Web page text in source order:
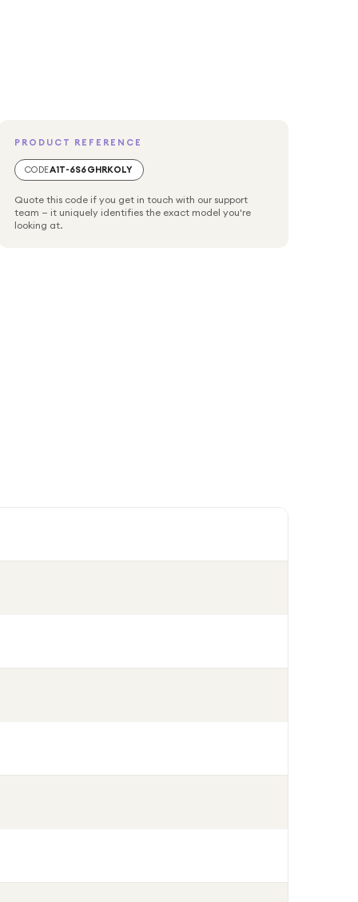
PRODUCT REFERENCE
CODEA1T-6S6GHRKOLY
Quote this code if you get in touch with our support
team — it uniquely identifies the exact model you're
looking at.